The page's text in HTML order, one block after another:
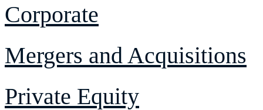
Corporate
Mergers and Acquisitions
Private Equity